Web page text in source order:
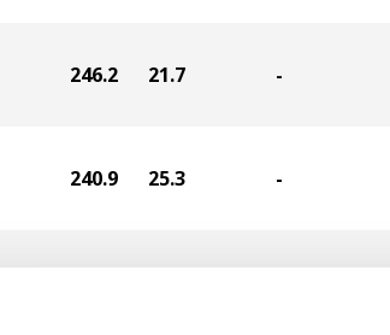
246.2 21.7 -
240.9 25.3 -